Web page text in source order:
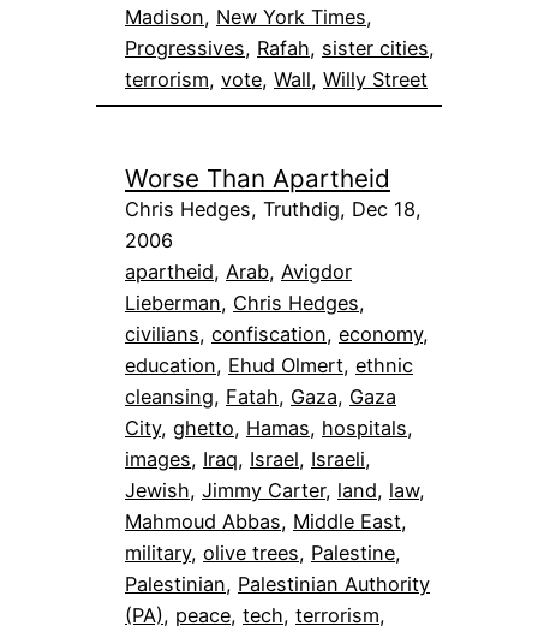
Madison, New York Times
Progressives, Rafah, sister cities
terrorism, vote, Wall, Willy Street
Worse Than Apartheid
Chris Hedges, Truthdig, Dec 18,
2006
apartheid, Arab, Avigdor
Lieberman, Chris Hedges
civilians, confiscation, economy
education, Ehud Olmert, ethnic
cleansing, Fatah, Gaza, Gaza
City, ghetto, Hamas, hospitals
images, Iraq, Israel, Israeli
Jewish, Jimmy Carter, land, law
Mahmoud Abbas, Middle East
military, olive trees, Palestine
Palestinian, Palestinian Authority
(PA), peace, tech, terrorism